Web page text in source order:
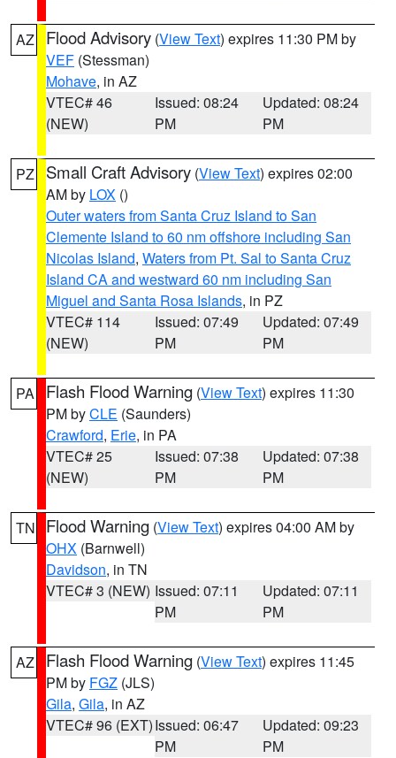
AZ Flood Advisory (View Text) expires 11:30 PM by
VEF (Stessman)
Mohave, in AZ
VTEC# 46
(NEW)
Issued: 08:24
PM
Updated: 08:24
PM
PZ Small Craft Advisory (View Text) expires 02:00
AM by LOX ()
Outer waters from Santa Cruz Island to San
Clemente Island to 60 nm offshore including San
Nicolas Island, Waters from Pt. Sal to Santa Cruz
Island CA and westward 60 nm including San
Miguel and Santa Rosa Islands, in PZ
VTEC# 114
(NEW)
Issued: 07:49
PM
Updated: 07:49
PM
PA Flash Flood Warning (View Text) expires 11:30
PM byCLE (Saunders)
Crawford, Erie, in PA
VTEC# 25
(NEW)
Issued: 07:38
PM
Updated: 07:38
PM
TN Flood Warning (View Text) expires 04:00 AM by
OHX (Barnwell)
Davidson, in TN
VTEC# 3 (NEW) Issued: 07:11
PM
Updated: 07:11
PM
AZ Flash Flood Warning (View Text) expires 11:45
PM by FGZ (JLS)
Gila, Gila, in AZ
VTEC# 96 (EXT)Issued: 06:47
PM
Updated: 09:23
PM